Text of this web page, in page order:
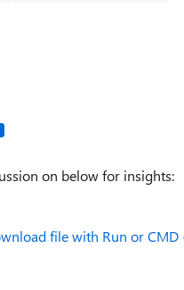
on below for insights:
file with Run or CMD